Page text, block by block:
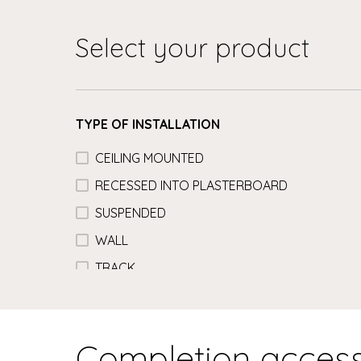
Select your product
TYPE OF INSTALLATION
CEILING MOUNTED
RECESSED INTO PLASTERBOARD
SUSPENDED
WALL
TRACK